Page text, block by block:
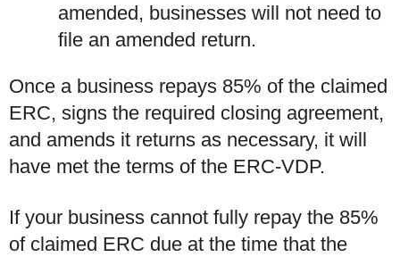
amended, businesses will not need to
file an amended return.
Once a business repays 85% of the claimed
ERC, signs the required closing agreement,
and amends it returns as necessary, it will
have met the terms of the ERC-VDP.
If your business cannot fully repay the 85%
of claimed ERC due at the time that the